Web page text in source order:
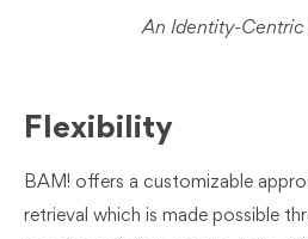
An Identity-Centric
Flexibility
BAM! offers a customizable
retrieval which is made possible